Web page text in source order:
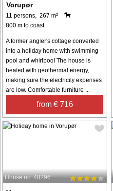
Vorupør
11 persons, 267 m²
800 m to coast.
A former angler's cottage converted
into a holiday home with swimming
pool and whirlpool The house is
heated with geothermal energy,
making sure the electricity expenses
are low. Comfortable furniture ...
from € 716
House no: 48296